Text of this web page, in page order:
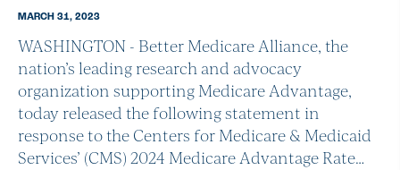
MARCH 31, 2023
WASHINGTON - Better Medicare Alliance, the
nation’s leading research and advocacy
organization supporting Medicare Advantage,
today released the following statement in
response to the Centers for Medicare & Medicaid
Services’ (CMS) 2024 Medicare Advantage Rate…